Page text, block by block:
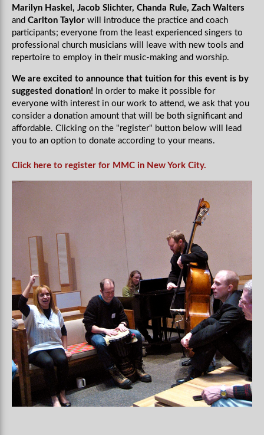
Marilyn Haskel, Jacob Slichter, Chanda Rule, Zach Walters
and Carlton Taylor will introduce the practice and coach
participants; everyone from the least experienced singers to
professional church musicians will leave with new tools and
repertoire to employ in their music-making and worship.
We are excited to announce that tuition for this event is by
suggested donation! In order to make it possible for
everyone with interest in our work to attend, we ask that you
consider a donation amount that will be both significant and
affordable. Clicking on the "register" button below will lead
you to an option to donate according to your means.
Click here to register for MMC in New York City.